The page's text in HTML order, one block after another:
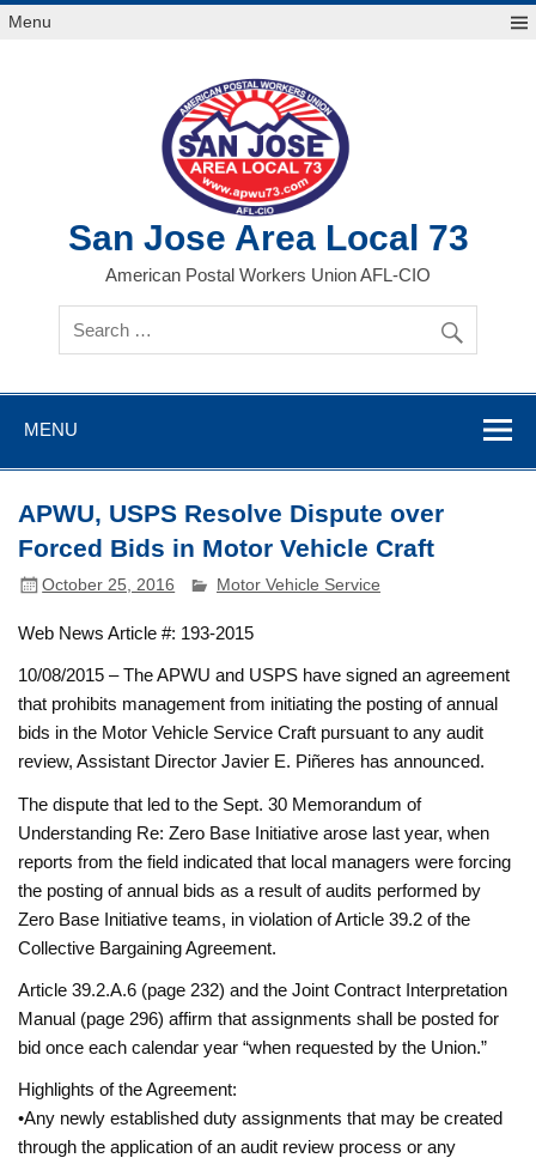
Skip
toMenu
San Jose Area Local 73
American Postal Workers Union AFL-CIO
MENU
APWU, USPS Resolve Dispute over
Forced Bids in Motor Vehicle Craft
October 25, 2016 Motor Vehicle Service
Web News Article #: 193-2015
10/08/2015 – The APWU and USPS have signed an agreement
that prohibits management from initiating the posting of annual
bids in the Motor Vehicle Service Craft pursuant to any audit
review, Assistant Director Javier E. Piñeres has announced.
The dispute that led to the Sept. 30 Memorandum of
Understanding Re: Zero Base Initiative arose last year, when
reports from the field indicated that local managers were forcing
the posting of annual bids as a result of audits performed by
Zero Base Initiative teams, in violation of Article 39.2 of the
Collective Bargaining Agreement.
Article 39.2.A.6 (page 232) and the Joint Contract Interpretation
Manual (page 296) affirm that assignments shall be posted for
bid once each calendar year “when requested by the Union.”
Highlights of the Agreement:
•Any newly established duty assignments that may be created
through the application of an audit review process or any